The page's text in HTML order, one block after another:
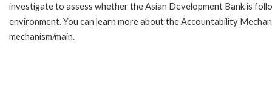
investigate to assess whether the Asian Development Bank is
environment. You can learn more about the Accountability
mechanism/main.